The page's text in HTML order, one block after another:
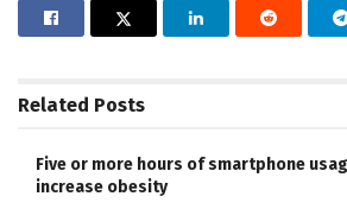
Related Posts
Five or more hours of smartphone
increase obesity